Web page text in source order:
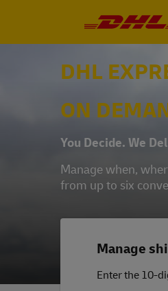
DHL
ON
You Decide. We
Manage when,
from up to six
Manage
Enter the 10-